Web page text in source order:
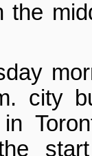
the
city
in